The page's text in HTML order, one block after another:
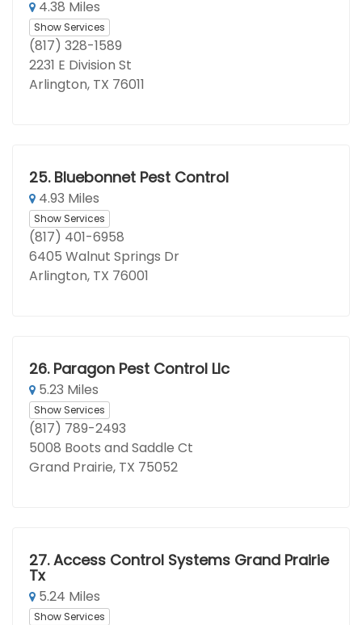
4.38 Miles
Show Services
(817) 328-1589
2231 E Division St
Arlington, TX 76011
25. Bluebonnet Pest Control
4.93 Miles
Show Services
(817) 401-6958
6405 Walnut Springs Dr
Arlington, TX 76001
26. Paragon Pest Control Llc
5.23 Miles
Show Services
(817) 789-2493
5008 Boots and Saddle Ct
Grand Prairie, TX 75052
27. Access Control Systems Grand Prairie
Tx
5.24 Miles
Show Services